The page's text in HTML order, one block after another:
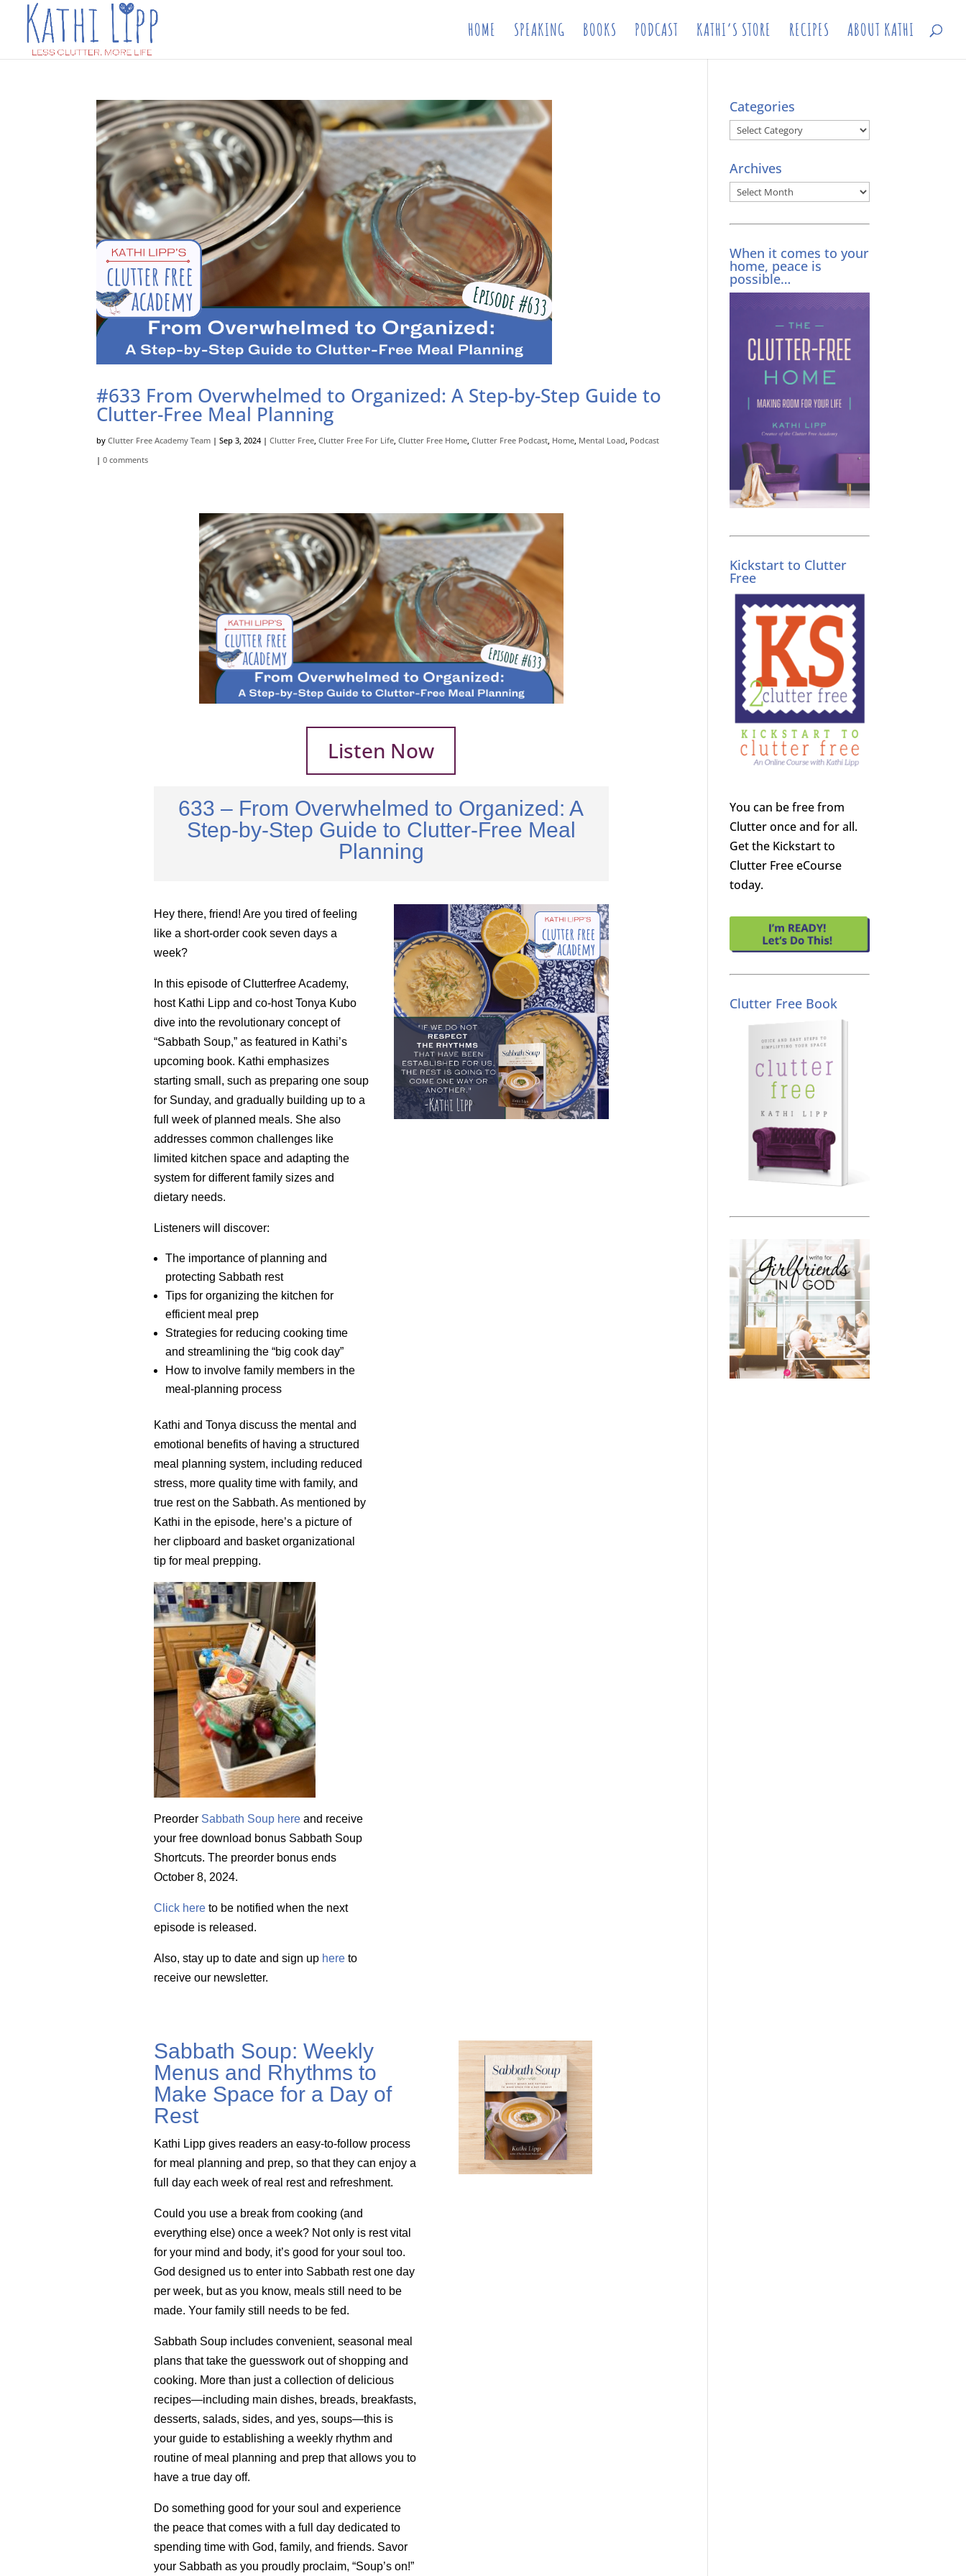
HOME SPEAKING BOOKS PODCAST KATHI’S STORE RECIPES ABOUT KATHI
#633 From Overwhelmed to Organized: A Step-by-Step Guide to
Clutter-Free Meal Planning
byClutter Free Academy Team |Sep 3, 2024 |Clutter Free,Clutter Free For Life,Clutter Free Home,Clutter Free Podcast, Home, Mental Load, Podcast
|0 comments
Listen Now
633 – From Overwhelmed to Organized: A
Step-by-Step Guide to Clutter-Free Meal
Planning
Hey there, friend! Are you tired of feeling
like a short-order cook seven days a
week?
In this episode of Clutterfree Academy,
host Kathi Lipp and co-host Tonya Kubo
dive into the revolutionary concept of
“Sabbath Soup,” as featured in Kathi’s
upcoming book. Kathi emphasizes
starting small, such as preparing one soup
for Sunday, and gradually building up to a
full week of planned meals. She also
addresses common challenges like
limited kitchen space and adapting the
system for different family sizes and
dietary needs.
Listeners will discover:
The importance of planning and
protecting Sabbath rest
Tips for organizing the kitchen for
efficient meal prep
Strategies for reducing cooking time
and streamlining the “big cook day”
How to involve family members in the
meal-planning process
Kathi and Tonya discuss the mental and
emotional benefits of having a structured
meal planning system, including reduced
stress, more quality time with family, and
true rest on the Sabbath. As mentioned by
Kathi in the episode, here’s a picture of
her clipboard and basket organizational
tip for meal prepping.
Preorder Sabbath Soup hereand receive
your free download bonus Sabbath Soup
Shortcuts. The preorder bonus ends
October 8, 2024.
Click hereto be notified when the next
episode is released.
Also, stay up to date and sign up hereto
receive our newsletter.
Sabbath Soup: Weekly
Menus and Rhythms to
Make Space for a Day of
Rest
Kathi Lipp gives readers an easy-to-follow process
for meal planning and prep, so that they can enjoy a
full day each week of real rest and refreshment.
Could you use a break from cooking (and
everything else) once a week? Not only is rest vital
for your mind and body, it’s good for your soul too.
God designed us to enter into Sabbath rest one day
per week, but as you know, meals still need to be
made. Your family still needs to be fed.
Sabbath Soup includes convenient, seasonal meal
plans that take the guesswork out of shopping and
cooking. More than just a collection of delicious
recipes—including main dishes, breads, breakfasts,
desserts, salads, sides, and yes, soups—this is
your guide to establishing a weekly rhythm and
routine of meal planning and prep that allows you to
have a true day off.
Do something good for your soul and experience
the peace that comes with a full day dedicated to
spending time with God, family, and friends. Savor
your Sabbath as you proudly proclaim, “Soup’s on!”
Categories
Categories
Archives
Archives
When it comes to your
home, peace is
possible…
Kickstart to Clutter
Free
You can be free from
Clutter once and for all.
Get the Kickstart to
Clutter Free eCourse
today.
Clutter Free Book